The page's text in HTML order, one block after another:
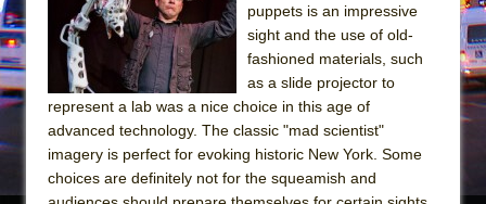
puppets is an impressive
sight and the use of old-
fashioned materials, such
as a slide projector to
represent a lab was a nice choice in this age of
advanced technology. The classic "mad scientist"
imagery is perfect for evoking historic New York. Some
choices are definitely not for the squeamish and